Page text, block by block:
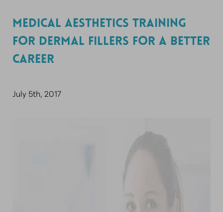
MEDICAL AESTHETICS TRAINING
FOR DERMAL FILLERS FOR A BETTER
CAREER
July 5th, 2017